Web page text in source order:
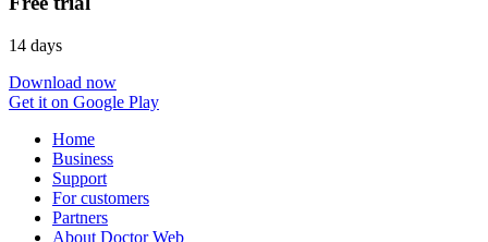
14 days
Download now
Get it on Google Play
Home
Business
Support
For customers
Partners
About Doctor Web